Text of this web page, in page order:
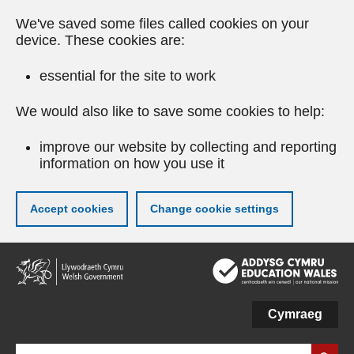
We've saved some files called cookies on your
device. These cookies are:
essential for the site to work
We would also like to save some cookies to help:
improve our website by collecting and reporting
information on how you use it
Accept cookies Change cookie settings
Skip
to
main
Cymraeg